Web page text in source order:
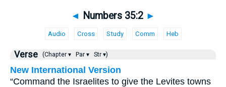
◄ Numbers 35:2 ►
Audio Cross Study Comm Heb
Verse (Chapter ▾ Par ▾ Str ▾)
New International Version
“Command the Israelites to give the Levites towns